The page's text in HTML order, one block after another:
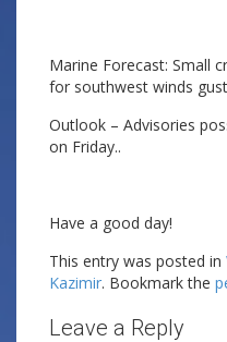
Marine Forecast: Small
for southwest winds
Outlook – Advisories
on Friday..
Have a good day!
This entry was posted in
Kazimir. Bookmark the
Leave a Reply